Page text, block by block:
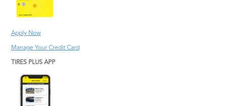
Apply Now
Manage Your Credit Card
TIRES PLUS APP